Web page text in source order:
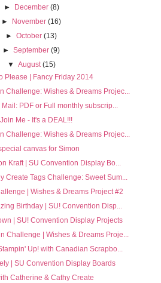
►
December (8)
►
November (16)
►October (13)
►September (9)
▼ August (15)
Please | Fancy Friday 2014
Challenge: Wishes & Dreams Projec...
Mail: PDF or Full monthly subscrip...
Join Me - It's a DEAL!!!
Challenge: Wishes & Dreams Projec...
canvas for Simon
Kraft | SU Convention Display Bo...
Create Tags Challenge: Sweet Sum...
| Wishes & Dreams Project #2
Birthday | SU! Convention Disp...
| SU! Convention Display Projects
Challenge | Wishes & Dreams Proje...
Up! with Canadian Scrapbo...
| SU Convention Display Boards
Catherine & Cathy Create